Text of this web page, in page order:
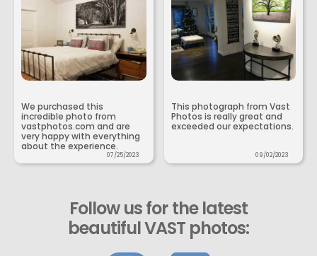
We purchased this
incredible photo from
vastphotos.com and are
very happy with everything
about the experience.
07/25/2023
This photograph from Vast
Photos is really great and
exceeded our expectations.
09/02/2023
Follow us for the latest
beautiful VAST photos: